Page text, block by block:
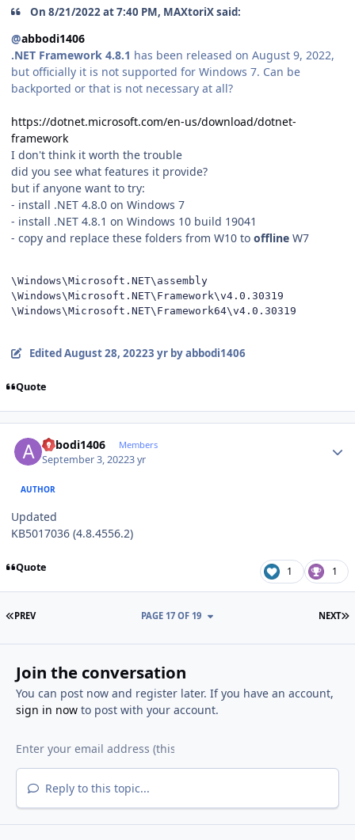
On 8/21/2022 at 7:40 PM, MAXtoriX said:
@abbodi1406
.NET Framework 4.8.1 has been released on August 9, 2022,
but officially it is not supported for Windows 7. Can be
backported or that is not necessary at all?
https://dotnet.microsoft.com/en-us/download/dotnet-
framework
I don't think it worth the trouble
did you see what features it provide?
but if anyone want to try:
- install .NET 4.8.0 on Windows 7
- install .NET 4.8.1 on Windows 10 build 19041
- copy and replace these folders from W10 to offline W7
\Windows\Microsoft.NET\assembly
\Windows\Microsoft.NET\Framework\v4.0.30319
\Windows\Microsoft.NET\Framework64\v4.0.30319
EditedAugust 28, 20223 yrby abbodi1406
Quote
abbodi1406 Members
September 3, 20223 yr
AUTHOR
Updated
KB5017036 (4.8.4556.2)
Quote 1 1
FIRST PAGE
PREV NEXT
PAGE 17 OF 19
Join the conversation
You can post now and register later. If you have an account,
sign in nowto post with your account.
Reply to this topic...